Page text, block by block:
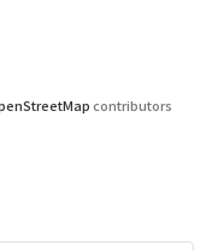
contributors